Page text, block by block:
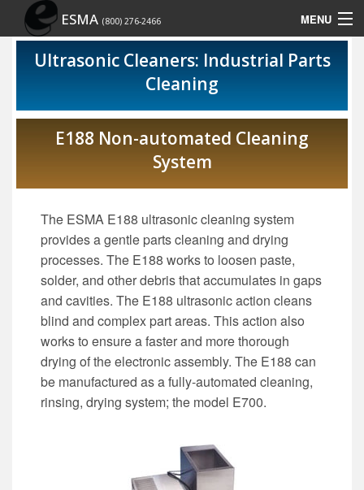
ESMA (800) 276-2466 MENU
HomeUltrasonic Cleaners: Industrial Parts
Cleaning
E188 Non-automated Cleaning
System
The ESMA E188 ultrasonic cleaning system
provides a gentle parts cleaning and drying
processes. The E188 works to loosen paste,
solder, and other debris that accumulates in gaps
and cavities. The E188 ultrasonic action cleans
blind and complex part areas. This action also
works to ensure a faster and more thorough
drying of the electronic assembly. The E188 can
be manufactured as a fully-automated cleaning,
rinsing, drying system; the model E700.